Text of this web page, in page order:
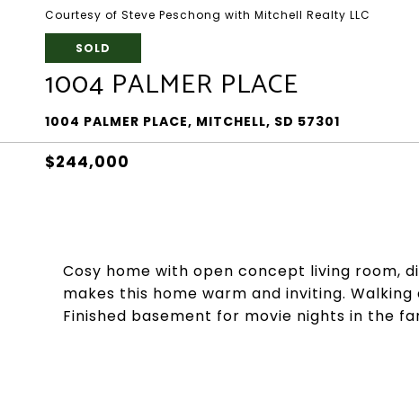
Courtesy of Steve Peschong with Mitchell Realty LLC
SOLD
1004 PALMER PLACE
1004 PALMER PLACE, MITCHELL, SD 57301
$244,000
Cosy home with open concept living room,
makes this home warm and inviting.
Finished basement for movie nights in the